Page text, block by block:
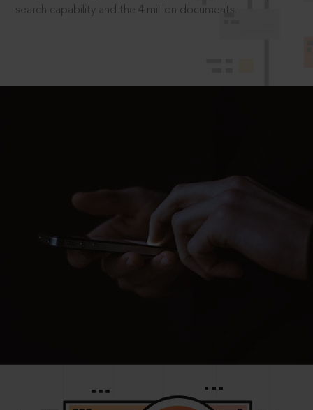
search capability and the 4 million documents.